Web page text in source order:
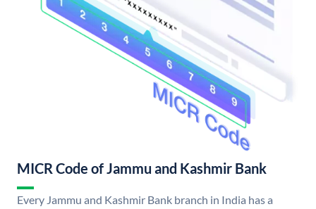
MICR Code of Jammu and Kashmir Bank
Every Jammu and Kashmir Bank branch in India has a